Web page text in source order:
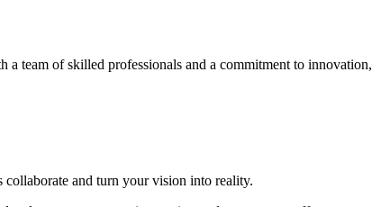
team of skilled professionals and a commitment to innovation,
and turn your vision into reality.